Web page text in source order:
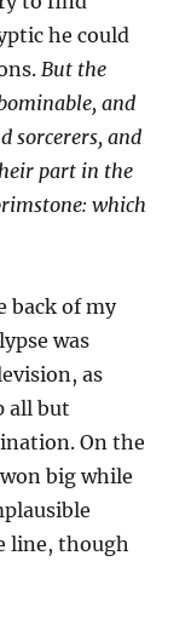
he could
But the
and
sorcerers, and
part in the
which
back of my
was
as
all but
On the
big while
line, though